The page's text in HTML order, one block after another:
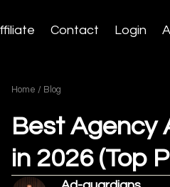
Contact Login
Home / Blog
Best Agency
in 2026 (Top